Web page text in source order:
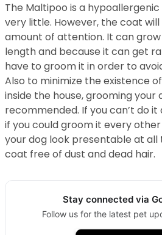
The Maltipoo is a
very little. However, the coat
amount of attention. It can
length and because it can get
have to groom it in order to
Also to minimize the existence
inside the house, grooming your
recommended. If you can’t do
if you could groom it every other
your dog look presentable at all
coat free of dust and dead hair.
Stay connected via
Follow us for the latest pet